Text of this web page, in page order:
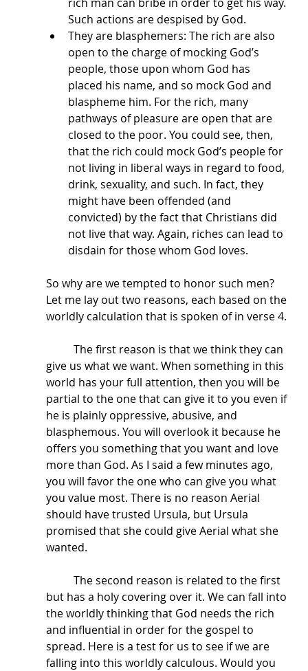
Such actions are despised by God.
They are blasphemers: The rich are also
open to the charge of mocking God’s
people, those upon whom God has
placed his name, and so mock God and
blaspheme him. For the rich, many
pathways of pleasure are open that are
closed to the poor. You could see, then,
that the rich could mock God’s people for
not living in liberal ways in regard to food,
drink, sexuality, and such. In fact, they
might have been offended (and
convicted) by the fact that Christians did
not live that way. Again, riches can lead to
disdain for those whom God loves.
So why are we tempted to honor such men?
Let me lay out two reasons, each based on the
worldly calculation that is spoken of in verse 4.
give us what we want. When something in this
world has your full attention, then you will be
partial to the one that can give it to you even if
he is plainly oppressive, abusive, and
blasphemous. You will overlook it because he
offers you something that you want and love
more than God. As I said a few minutes ago,
you will favor the one who can give you what
you value most. There is no reason Aerial
should have trusted Ursula, but Ursula
promised that she could give Aerial what she
wanted.
but has a holy covering over it. We can fall into
the worldly thinking that God needs the rich
and influential in order for the gospel to
spread. Here is a test for us to see if we are
falling into this worldly calculous. Would you